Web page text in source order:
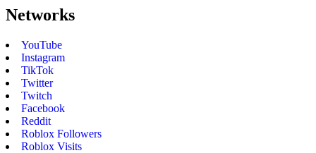
Networks
YouTube
Instagram
TikTok
Twitter
Twitch
Facebook
Reddit
Roblox Followers
Roblox Visits